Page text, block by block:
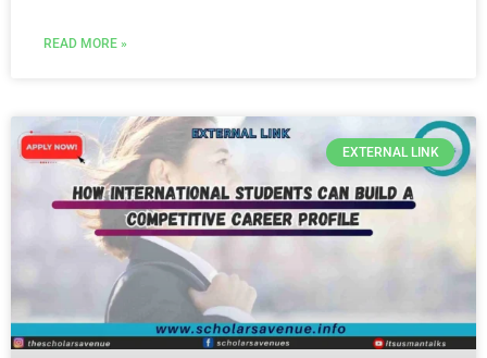
READ MORE »
EXTERNAL LINK